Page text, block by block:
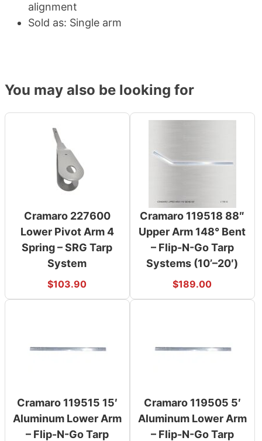
alignment
Sold as: Single arm
You may also be looking for
Cramaro 227600
Lower Pivot Arm 4
Spring – SRG Tarp
System
$103.90
Cramaro 119518 88″
Upper Arm 148° Bent
– Flip-N-Go Tarp
Systems (10’–20′)
$189.00
Cramaro 119515 15′
Aluminum Lower Arm
– Flip-N-Go Tarp
Cramaro 119505 5′
Aluminum Lower Arm
– Flip-N-Go Tarp